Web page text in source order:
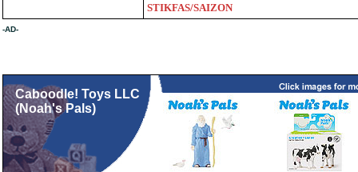
STIKFAS/SAIZON
-AD-
Caboodle! Toys LLC
(Noah's Pals)